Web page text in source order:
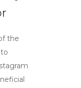
the